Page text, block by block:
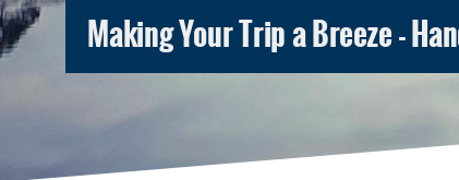
Making Your Trip a Breeze -